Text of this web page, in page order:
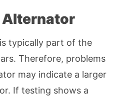
Alternator
typically part of the
Therefore, problems
may indicate a larger
If testing shows a